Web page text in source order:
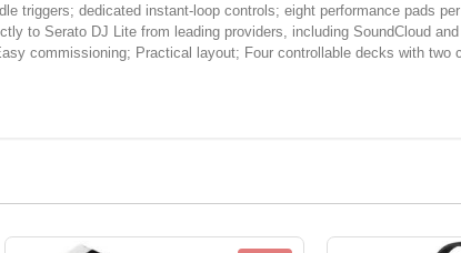
triggers; dedicated instant-loop controls; eight performance pads
to Serato DJ Lite from leading providers, including SoundCloud and
commissioning; Practical layout; Four controllable decks with two